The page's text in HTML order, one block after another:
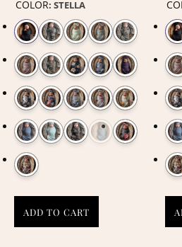
COLOR: STELLA
ADD TO CART